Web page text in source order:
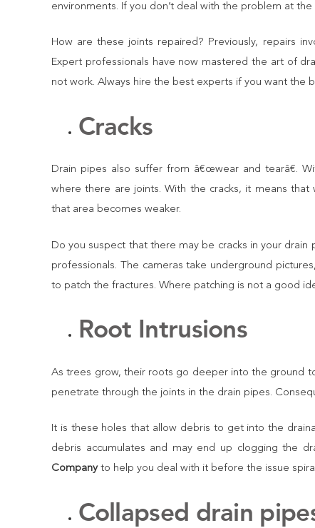
environments. If you don’t deal with the problem at
How are these joints repaired? Previously, repairs
Expert professionals have now mastered the art of
not work. Always hire the best experts if you want the
Cracks
Drain pipes also suffer from â€œwear and tearâ€.
where there are joints. With the cracks, it means
that area becomes weaker.
Do you suspect that there may be cracks in your
professionals. The cameras take underground
to patch the fractures. Where patching is not a good
Root Intrusions
As trees grow, their roots go deeper into the ground
penetrate through the joints in the drain pipes.
It is these holes that allow debris to get into the
debris accumulates and may end up clogging the
Companyto help you deal with it before the issue
Collapsed drain